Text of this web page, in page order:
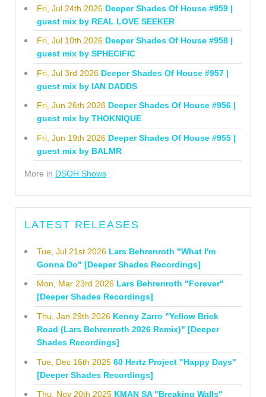
Fri, Jul 24th 2026 Deeper Shades Of House #959 |
guest mix by REAL LOVE SEEKER
Fri, Jul 10th 2026 Deeper Shades Of House #958 |
guest mix by SPHECIFIC
Fri, Jul 3rd 2026 Deeper Shades Of House #957 |
guest mix by IAN DADDS
Fri, Jun 26th 2026 Deeper Shades Of House #956 |
guest mix by THOKNIQUE
Fri, Jun 19th 2026 Deeper Shades Of House #955 |
guest mix by BALMR
More in DSOH Shows
LATEST RELEASES
Tue, Jul 21st 2026 Lars Behrenroth "What I'm
Gonna Do" [Deeper Shades Recordings]
Mon, Mar 23rd 2026 Lars Behrenroth "Forever"
[Deeper Shades Recordings]
Thu, Jan 29th 2026 Kenny Zarro "Yellow Brick
Road (Lars Behrenroth 2026 Remix)" [Deeper
Shades Recordings]
Tue, Dec 16th 2025 60 Hertz Project "Happy Days"
[Deeper Shades Recordings]
Thu, Nov 20th 2025 KMAN SA "Breaking Walls"